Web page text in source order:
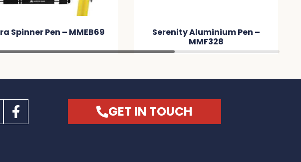
Spinner Pen – MMEB69
Serenity Aluminium Pen –
MMF328
GET IN TOUCH